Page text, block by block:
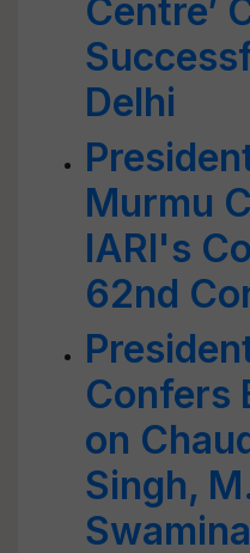
Centre’
Delhi
Murmu
IARI's
62nd
Confers
on
Singh,